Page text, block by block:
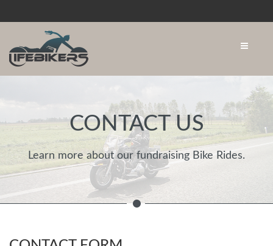
CONTACT US
Learn more about our fundraising Bike Rides.